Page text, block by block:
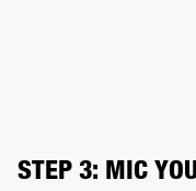
STEP 3: MIC